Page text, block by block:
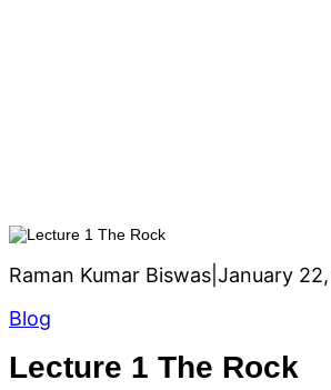
Raman Kumar Biswas January 22,
Blog
Lecture 1 The Rock